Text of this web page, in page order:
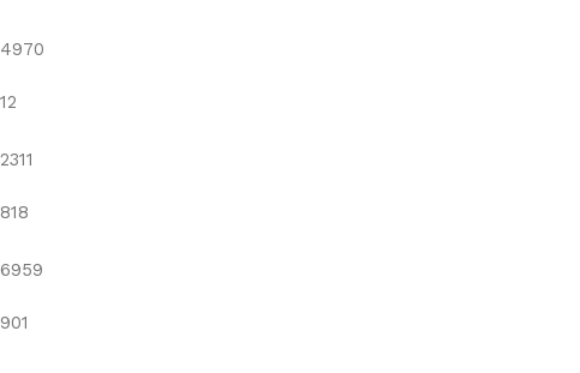
4970
12
2311
818
6959
901